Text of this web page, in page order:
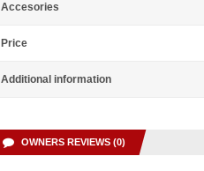
Accesories
Price
Additional information
OWNERS REVIEWS (0)